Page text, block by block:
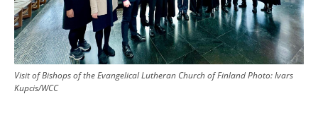
Visit of Bishops of the Evangelical Lutheran Church of FinlandPhoto:Ivars
Kupcis/WCC